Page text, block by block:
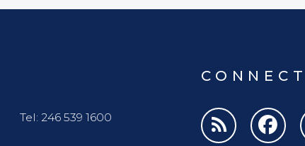
Tel: 246 539 1600